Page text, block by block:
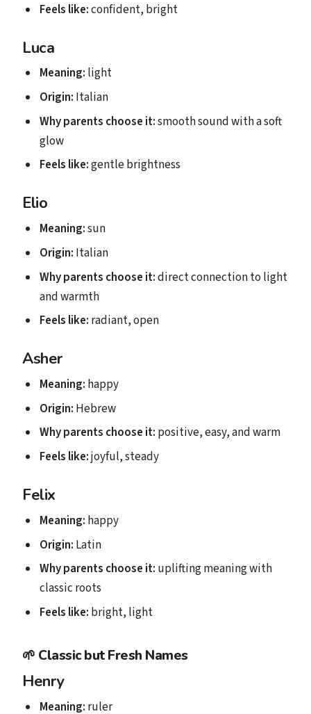
Feels like:confident, bright
Luca
Meaning: light
Origin: Italian
Why parents choose it:smooth sound with a soft
glow
Feels like:gentle brightness
Elio
Meaning:sun
Origin: Italian
Why parents choose it:direct connection to light
and warmth
Feels like: radiant, open
Asher
Meaning: happy
Origin: Hebrew
Why parents choose it: positive, easy, and warm
Feels like:joyful, steady
Felix
Meaning: happy
Origin: Latin
Why parents choose it: uplifting meaning with
classic roots
Feels like: bright, light
🌱 Classic but Fresh Names
Henry
Meaning: ruler